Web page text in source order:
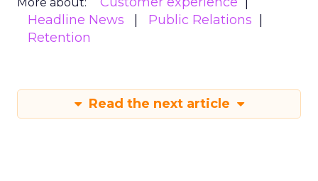
Headline News
Public Relations
Retention
Read the next article